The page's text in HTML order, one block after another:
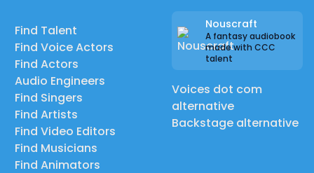
Find Talent
Find Voice Actors
Find Actors
Audio Engineers
Find Singers
Find Artists
Find Video Editors
Find Musicians
Find Animators
Nouscraft
A fantasy audiobook
made with CCC
talent
Voices dot com
alternative
Backstage alternative